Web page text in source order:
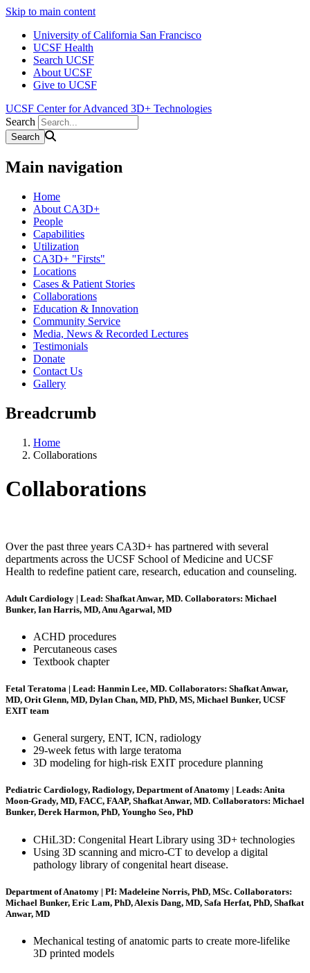
Skip to main content
University of California San Francisco
UCSF Health
Search UCSF
About UCSF
Give to UCSF
UCSF Center for Advanced 3D+ Technologies
Search
Main navigation
Home
About CA3D+
People
Capabilities
Utilization
CA3D+ "Firsts"
Locations
Cases & Patient Stories
Collaborations
Education & Innovation
Community Service
Media, News & Recorded Lectures
Testimonials
Donate
Contact Us
Gallery
Breadcrumb
Home
Collaborations
Collaborations
Over the past three years CA3D+ has partnered with several
departments across the UCSF School of Medicine and UCSF
Health to redefine patient care, research, education and counseling.
Adult Cardiology | Lead: Shafkat Anwar, MD. Collaborators: Michael
Bunker, Ian Harris, MD, Anu Agarwal, MD
ACHD procedures
Percutaneous cases
Textbook chapter
Fetal Teratoma | Lead: Hanmin Lee, MD. Collaborators: Shafkat Anwar,
MD, Orit Glenn, MD, Dylan Chan, MD, PhD, MS, Michael Bunker, UCSF
EXIT team
General surgery, ENT, ICN, radiology
29-week fetus with large teratoma
3D modeling for high-risk EXIT procedure planning
Pediatric Cardiology, Radiology, Department of Anatomy | Leads: Anita
Moon-Grady, MD, FACC, FAAP, Shafkat Anwar, MD. Collaborators: Michael
Bunker, Derek Harmon, PhD, Youngho Seo, PhD
CHiL3D: Congenital Heart Library using 3D+ technologies
Using 3D scanning and micro-CT to develop a digital
pathology library of congenital heart disease.
Department of Anatomy | PI: Madeleine Norris, PhD, MSc. Collaborators:
Michael Bunker, Eric Lam, PhD, Alexis Dang, MD, Safa Herfat, PhD, Shafkat
Anwar, MD
Mechanical testing of anatomic parts to create more-lifelike
3D printed models